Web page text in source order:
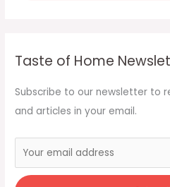
Taste of Home
Subscribe to our newsletter to
and articles in your email.